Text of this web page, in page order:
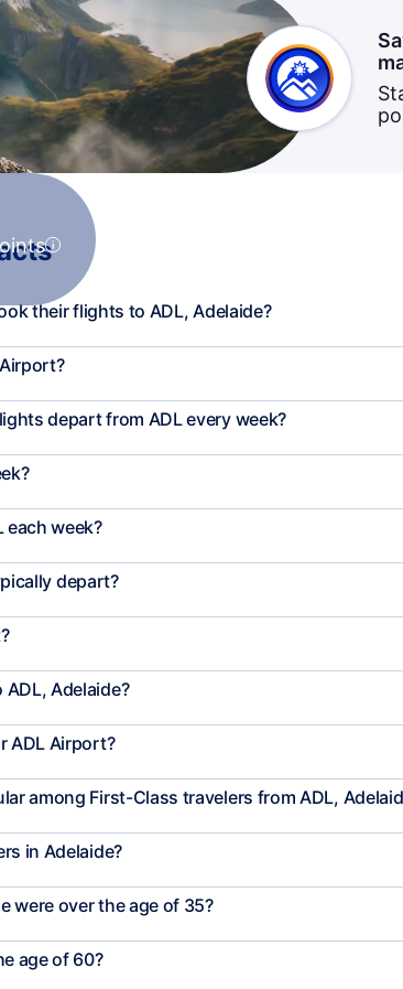
their flights to ADL, Adelaide?
depart from ADL every week?
week?
depart?
Adelaide?
ADL Airport?
among First-Class travelers from ADL,
in Adelaide?
were over the age of 35?
age of 60?